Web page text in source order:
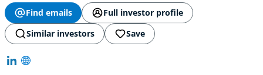
Find emails
Full investor profile
Similar investors
Save